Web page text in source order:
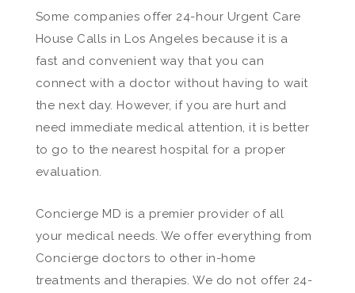
Some companies offer 24-hour Urgent Care
House Calls in Los Angeles because it is a
fast and convenient way that you can
connect with a doctor without having to wait
the next day. However, if you are hurt and
need immediate medical attention, it is better
to go to the nearest hospital for a proper
evaluation.
Concierge MD is a premier provider of all
your medical needs. We offer everything from
Concierge doctors to other in-home
treatments and therapies. We do not offer 24-